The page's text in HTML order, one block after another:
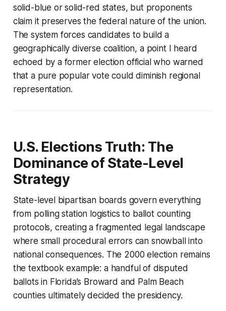
solid-blue or solid-red states, but proponents
claim it preserves the federal nature of the union.
The system forces candidates to build a
geographically diverse coalition, a point I heard
echoed by a former election official who warned
that a pure popular vote could diminish regional
representation.
U.S. Elections Truth: The
Dominance of State-Level
Strategy
State-level bipartisan boards govern everything
from polling station logistics to ballot counting
protocols, creating a fragmented legal landscape
where small procedural errors can snowball into
national consequences. The 2000 election remains
the textbook example: a handful of disputed
ballots in Florida’s Broward and Palm Beach
counties ultimately decided the presidency.